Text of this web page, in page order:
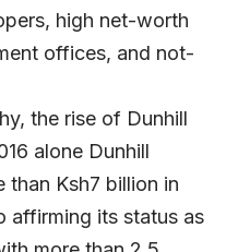
high net-worth
offices, and not-
the rise of Dunhill
alone Dunhill
than Ksh7 billion in
affirming its status as